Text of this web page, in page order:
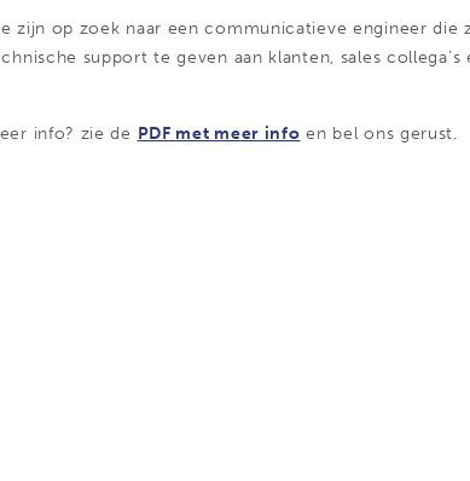
zijn op zoek naar een communicatieve engineer
support te geven aan klanten, sales collega’s
info? zie de PDF met meer info en bel ons gerust.